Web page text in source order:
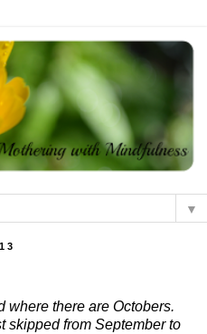
▼
where there are Octobers.
skipped from September to